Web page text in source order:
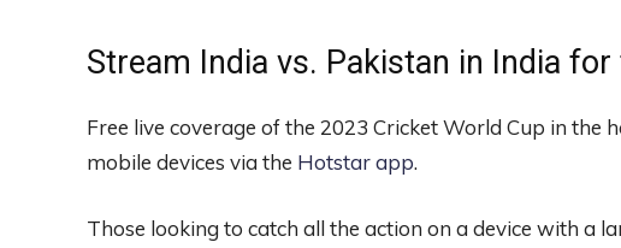
Stream India vs. Pakistan in India for
Free live coverage of the 2023 Cricket World Cup in the
mobile devices via the Hotstar app.
Those looking to catch all the action on a device with a